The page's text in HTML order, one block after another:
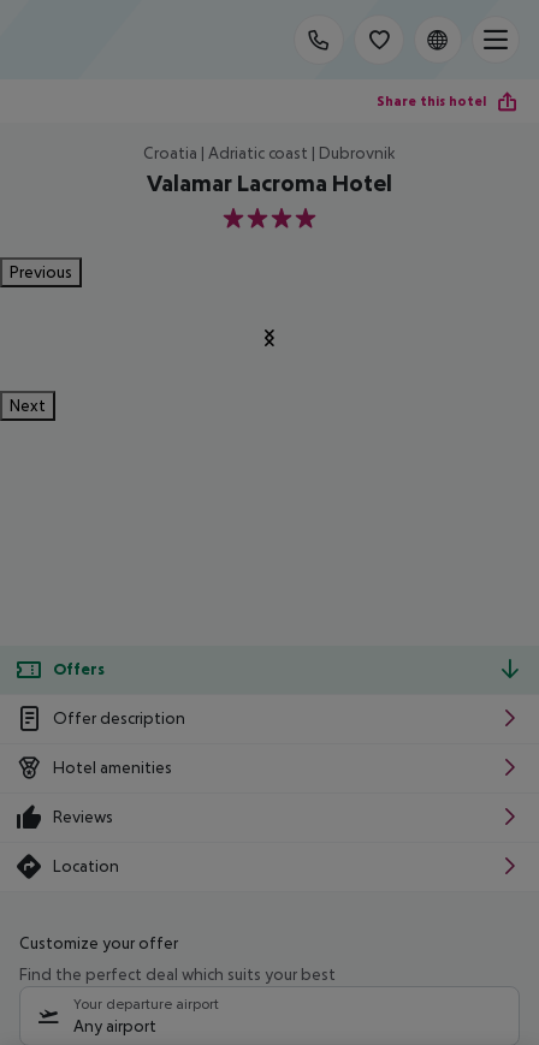
Share this hotel
Croatia | Adriatic coast | Dubrovnik
Valamar Lacroma Hotel
4
Previous
Next
Offers
Offer description
Hotel amenities
Reviews
Location
Customize your offer
Find the perfect deal which suits your best
Your departure airport
Any airport